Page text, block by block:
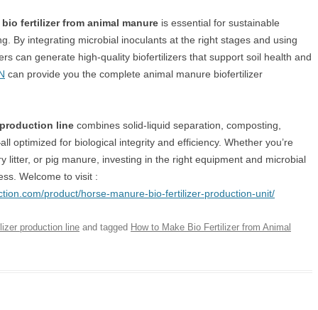
fertilizer from animal manure is essential for sustainable
By integrating microbial inoculants at the right stages and using
can generate high-quality biofertilizers that support soil health and
can provide you the complete animal manure biofertilizer
line combines solid-liquid separation, composting,
optimized for biological integrity and efficiency. Whether you’re
litter, or pig manure, investing in the right equipment and microbial
Welcome to visit :
product/horse-manure-bio-fertilizer-production-unit/
production line and tagged How to Make Bio Fertilizer from Animal